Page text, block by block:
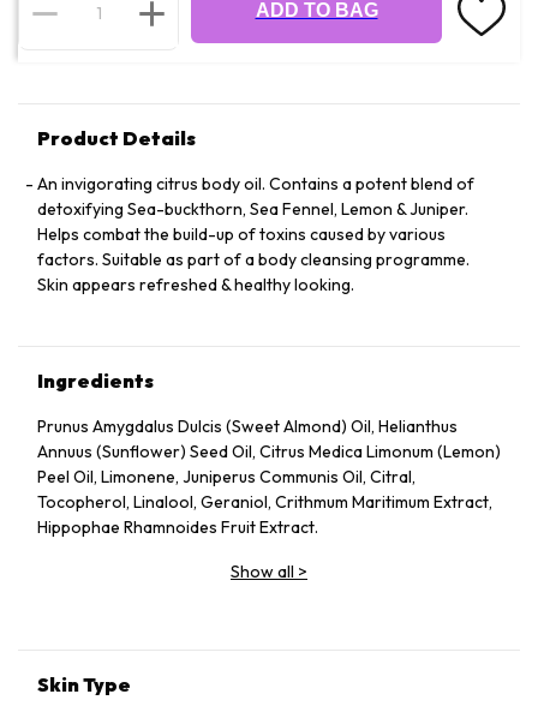
ADD TO BAG
Product Details
An invigorating citrus body oil. Contains a potent blend of
detoxifying Sea-buckthorn, Sea Fennel, Lemon & Juniper.
Helps combat the build-up of toxins caused by various
factors. Suitable as part of a body cleansing programme.
Skin appears refreshed & healthy looking.
Ingredients
Prunus Amygdalus Dulcis (Sweet Almond) Oil, Helianthus
Annuus (Sunflower) Seed Oil, Citrus Medica Limonum (Lemon)
Peel Oil, Limonene, Juniperus Communis Oil, Citral,
Tocopherol, Linalool, Geraniol, Crithmum Maritimum Extract,
Hippophae Rhamnoides Fruit Extract.
Show all >
Skin Type